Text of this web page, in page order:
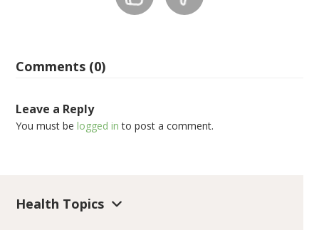
Comments (0)
Leave a Reply
You must belogged in to post a comment.
Health Topics